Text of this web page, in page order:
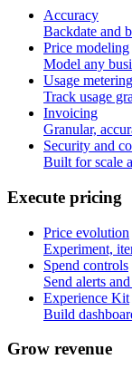
Accuracy
Backdate and
Price modeling
Model any
Usage metering
Track usage
Invoicing
Granular,
Security and
Built for scale
Execute pricing
Price evolution
Experiment,
Spend controls
Send alerts
Experience Kit
Build
Grow revenue